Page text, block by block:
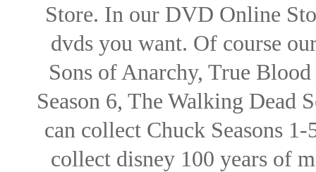
Store. In our DVD Online
dvds you want. Of course
Sons of Anarchy, True
Season 6, The Walking Dead
can collect Chuck Seasons
collect disney 100 years of